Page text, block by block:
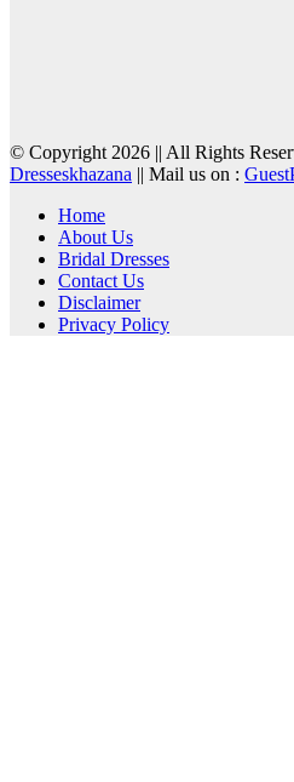
© Copyright 2026 || All Rights
Dresseskhazana || Mail us on :
Home
About Us
Bridal Dresses
Contact Us
Disclaimer
Privacy Policy